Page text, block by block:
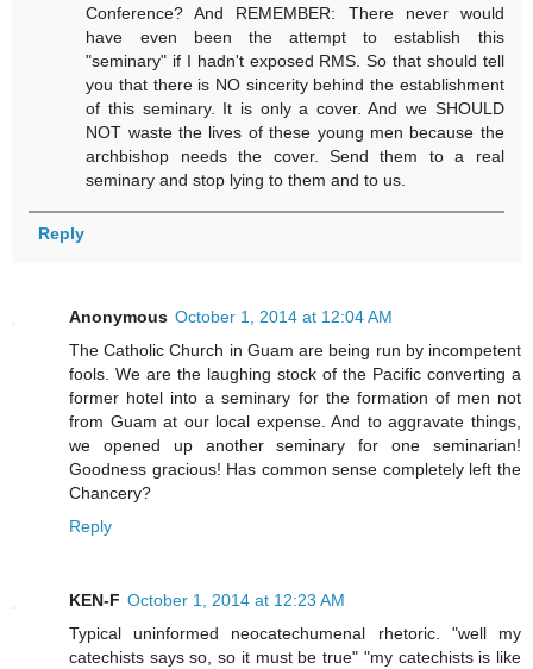
Conference? And REMEMBER: There never would
have even been the attempt to establish this
"seminary" if I hadn't exposed RMS. So that should tell
you that there is NO sincerity behind the establishment
of this seminary. It is only a cover. And we SHOULD
NOT waste the lives of these young men because the
archbishop needs the cover. Send them to a real
seminary and stop lying to them and to us.
Reply
Anonymous October 1, 2014 at 12:04 AM
The Catholic Church in Guam are being run by incompetent
fools. We are the laughing stock of the Pacific converting a
former hotel into a seminary for the formation of men not
from Guam at our local expense. And to aggravate things,
we opened up another seminary for one seminarian!
Goodness gracious! Has common sense completely left the
Chancery?
Reply
KEN-F October 1, 2014 at 12:23 AM
Typical uninformed neocatechumenal rhetoric. "well my
catechists says so, so it must be true" "my catechists is like